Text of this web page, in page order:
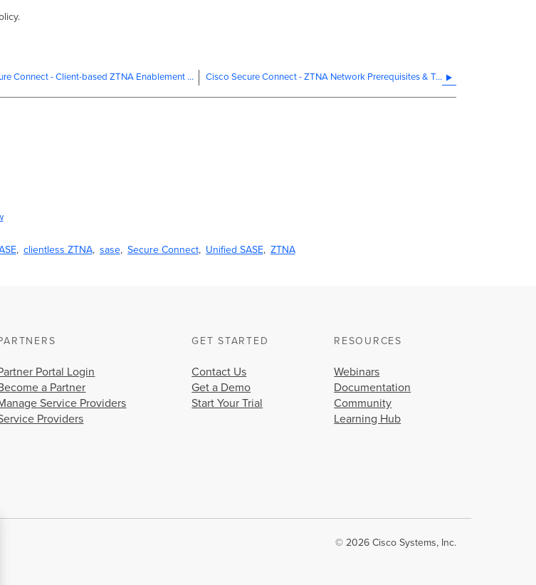
Cisco Secure Connect - Client-based ZTNA Enablement for Existing Customers Cisco Secure Connect - ZTNA Network Prerequisites & Troubleshooting
clientless ZTNA sase Secure Connect Unified SASE ZTNA
Portal Login
a Partner
Service Providers
Providers
GET STARTED
Contact Us
Get a Demo
Start Your Trial
RESOURCES
Webinars
Documentation
Community
Learning Hub
© 2026 Cisco Systems, Inc.